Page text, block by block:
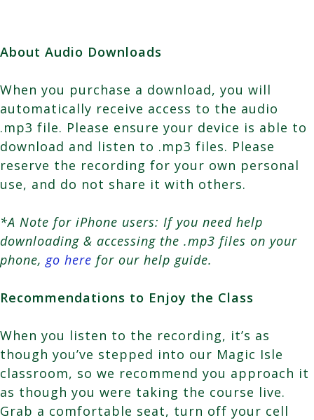
the
of
Peace
quantity
About Audio Downloads
When you purchase a download, you will
automatically receive access to the audio
.mp3 file. Please ensure your device is able to
download and listen to .mp3 files. Please
reserve the recording for your own personal
use, and do not share it with others.
*A Note for iPhone users: If you need help
downloading & accessing the .mp3 files on your
phone, go here for our help guide.
Recommendations to Enjoy the Class
When you listen to the recording, it’s as
though you’ve stepped into our Magic Isle
classroom, so we recommend you approach it
as though you were taking the course live.
Grab a comfortable seat, turn off your cell